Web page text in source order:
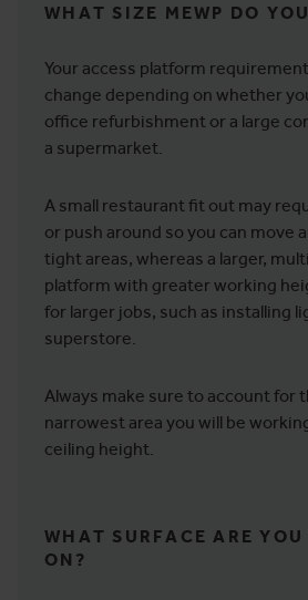
WHAT SIZE MEWP DO
Your access platform
change depending on whether
office refurbishment or a large
a supermarket.
A small restaurant fit out may
or push around so you can move
tight areas, whereas a larger,
platform with greater working
for larger jobs, such as installing
superstore.
Always make sure to account for
narrowest area you will be
ceiling height.
WHAT SURFACE ARE YOU
ON?